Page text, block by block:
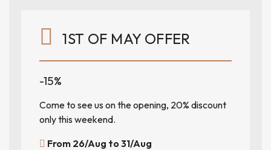
1ST OF MAY OFFER
-15%
Come to see us on the opening, 20% discount
only this weekend.
From 26/Aug to 31/Aug